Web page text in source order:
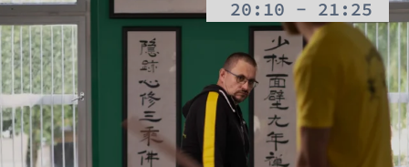
20:10 - 21:25